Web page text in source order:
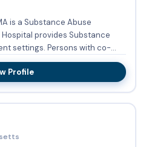
is a Substance Abuse
with co-
Profile